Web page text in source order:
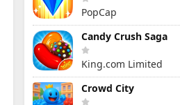
PopCap
Candy Crush Saga
King.com Limited
Crowd City